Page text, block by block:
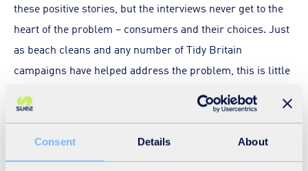
Consent Details About
these positive stories, but the interviews never get to the
heart of the problem – consumers and their choices. Just
as beach cleans and any number of Tidy Britain
campaigns have helped address the problem, this is little
more than a bandage rather than a cure.
It is perhaps time to re-educate society that packaging
has value and that littering has real environmental and